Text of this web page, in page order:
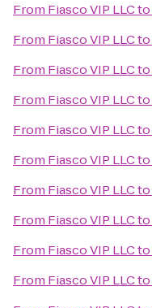
From Fiasco VIP LLCto
From Fiasco VIP LLCto
From Fiasco VIP LLCto
From Fiasco VIP LLCto
From Fiasco VIP LLCto
From Fiasco VIP LLCto
From Fiasco VIP LLCto
From Fiasco VIP LLCto
From Fiasco VIP LLCto
From Fiasco VIP LLCto